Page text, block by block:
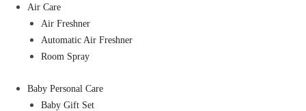
Air Care
Air Freshner
Automatic Air Freshner
Room Spray
Baby Personal Care
Baby Gift Set